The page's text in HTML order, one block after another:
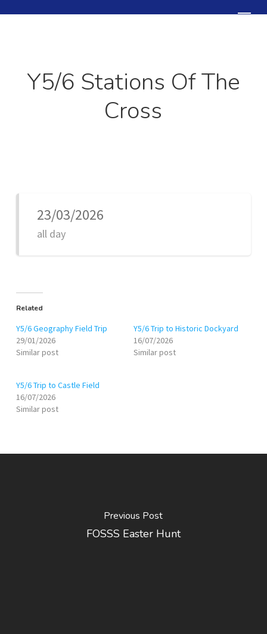
Menu
Y5/6 Stations Of The
Cross
23/03/2026
all day
Related
Y5/6 Geography Field Trip
29/01/2026
Similar post
Y5/6 Trip to Historic Dockyard
16/07/2026
Similar post
Y5/6 Trip to Castle Field
16/07/2026
Similar post
Previous Post
FOSSS Easter Hunt